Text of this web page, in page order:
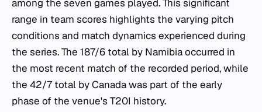
among the seven games played. This significant
range in team scores highlights the varying pitch
conditions and match dynamics experienced during
the series. The 187/6 total by Namibia occurred in
the most recent match of the recorded period, while
the 42/7 total by Canada was part of the early
phase of the venue's T20I history.